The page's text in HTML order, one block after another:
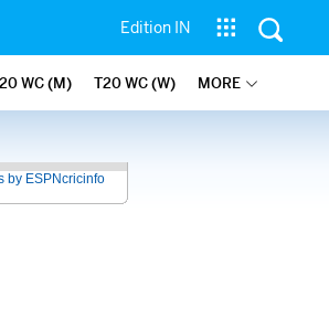
Edition IN
WC (M) T20 WC (W) MORE
by ESPNcricinfo